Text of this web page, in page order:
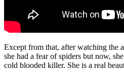
Except from that, after watching the
she had a fear of spiders but now,
cold blooded killer. She is a real